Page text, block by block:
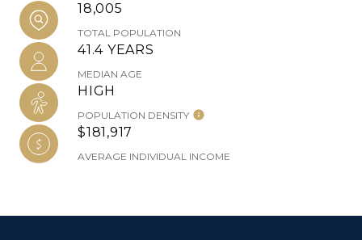
18,005
TOTAL POPULATION
41.4 YEARS
MEDIAN AGE
HIGH
POPULATION DENSITY
$181,917
AVERAGE INDIVIDUAL INCOME